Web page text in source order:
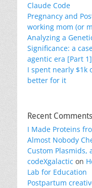
Claude Code
Pregnancy and
working mom (or
Analyzing a
Significance: a
agentic era [Part 1]
I spent nearly $1k
better for it
Recent Comments
I Made Proteins
Almost Nobody
Custom Plasmids,
codeXgalactic on
Lab for Education
Postpartum